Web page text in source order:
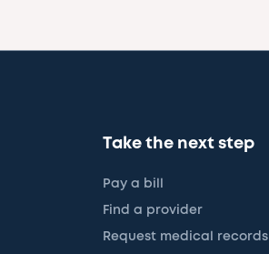
Take the next step
Pay a bill
Find a provider
Request medical records